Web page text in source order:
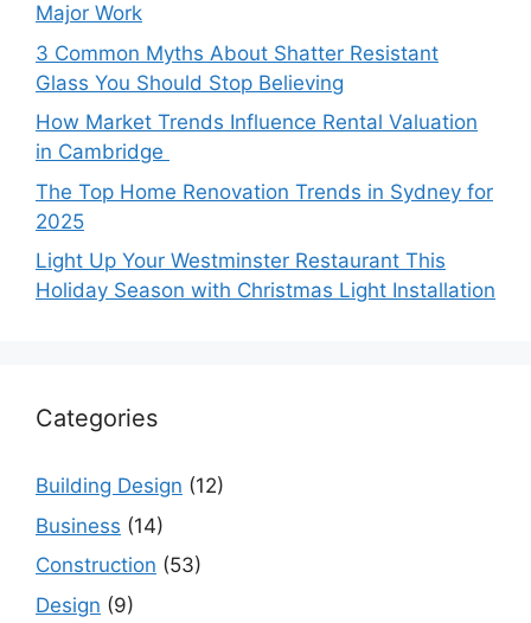
Major Work
3 Common Myths About Shatter Resistant
Glass You Should Stop Believing
How Market Trends Influence Rental Valuation
in Cambridge
The Top Home Renovation Trends in Sydney for
2025
Light Up Your Westminster Restaurant This
Holiday Season with Christmas Light Installation
Categories
Building Design (12)
Business (14)
Construction (53)
Design (9)